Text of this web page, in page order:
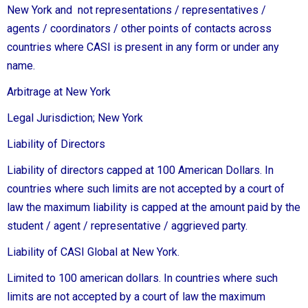
New York and not representations / representatives /
agents / coordinators / other points of contacts across
countries where CASI is present in any form or under any
name.
Arbitrage at New York
Legal Jurisdiction; New York
Liability of Directors
Liability of directors capped at 100 American Dollars. In
countries where such limits are not accepted by a court of
law the maximum liability is capped at the amount paid by the
student / agent / representative / aggrieved party.
Liability of CASI Global at New York.
Limited to 100 american dollars. In countries where such
limits are not accepted by a court of law the maximum